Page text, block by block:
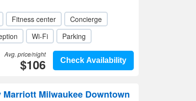
Fitness center
Concierge
Wi-Fi Parking
Check Availability
Avg. price/night
$106
Milwaukee Downtown